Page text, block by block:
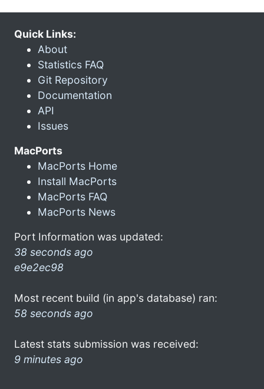
Quick Links:
About
Statistics FAQ
Git Repository
Documentation
API
Issues
MacPorts
MacPorts Home
Install MacPorts
MacPorts FAQ
MacPorts News
Port Information was updated:
38 seconds ago
e9e2ec98
Most recent build (in app's database) ran:
58 seconds ago
Latest stats submission was received:
9 minutes ago